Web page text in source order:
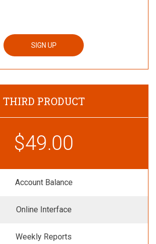
SIGN UP
THIRD PRODUCT
$49.00
Account Balance
Online Interface
Weekly Reports